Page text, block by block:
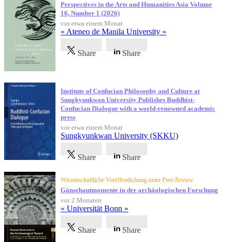
Perspectives in the Arts and Humanities Asia Volume
16, Number 1 (2026)
vor etwa einem Monat
« Ateneo de Manila University »
Share Share
Institute of Confucian Philosophy and Culture at
Sungkyunkwan University Publishes Buddhist-
Confucian Dialogue with a world-renowned academic
press
vor etwa einem Monat
Sungkyunkwan University (SKKU)
Share Share
Wissenschaftliche Veröffentlichung unter Peer-Review
Gänsehautmomente in der archäologischen Forschung
vor 2 Monaten
« Universität Bonn »
Share Share